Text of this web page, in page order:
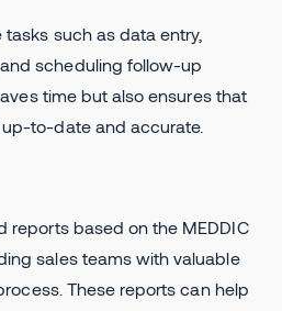
such as data entry,
scheduling follow-up
time but also ensures that
to-date and accurate.
reports based on the MEDDIC
sales teams with valuable
These reports can help